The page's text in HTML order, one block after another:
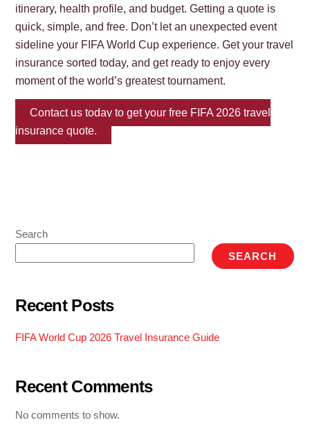
itinerary, health profile, and budget. Getting a quote is
quick, simple, and free. Don’t let an unexpected event
sideline your FIFA World Cup experience. Get your travel
insurance sorted today, and get ready to enjoy every
moment of the world’s greatest tournament.
Contact us today to get your free FIFA 2026 travel
insurance quote.
Search
SEARCH
Recent Posts
FIFA World Cup 2026 Travel Insurance Guide
Recent Comments
No comments to show.